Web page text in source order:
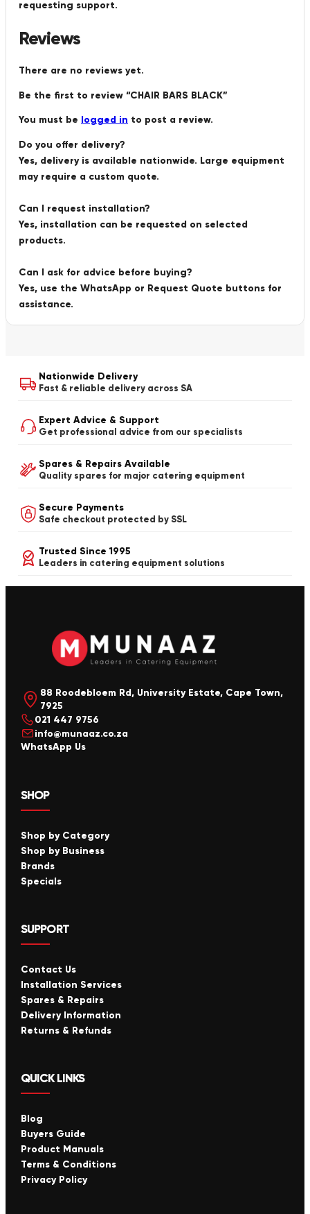
requesting support.
Reviews
There are no reviews yet.
Be the first to review “CHAIR BARS BLACK”
You must be logged in to post a review.
Do you offer delivery?
Yes, delivery is available nationwide. Large equipment
may require a custom quote.
Can I request installation?
Yes, installation can be requested on selected
products.
Can I ask for advice before buying?
Yes, use the WhatsApp or Request Quote buttons for
assistance.
Nationwide Delivery
Fast & reliable delivery across SA
Expert Advice & Support
Get professional advice from our specialists
Spares & Repairs Available
Quality spares for major catering equipment
Secure Payments
Safe checkout protected by SSL
Trusted Since 1995
Leaders in catering equipment solutions
88 Roodebloem Rd, University Estate, Cape Town,
7925
021 447 9756
info@munaaz.co.za
WhatsApp Us
SHOP
Shop by Category
Shop by Business
Brands
Specials
SUPPORT
Contact Us
Installation Services
Spares & Repairs
Delivery Information
Returns & Refunds
QUICK LINKS
Blog
Buyers Guide
Product Manuals
Terms & Conditions
Privacy Policy